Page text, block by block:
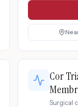
Cor
Surgical